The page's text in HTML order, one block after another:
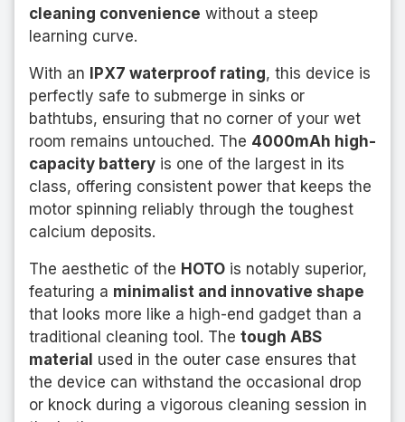
cleaning convenience without a steep
learning curve.
With an IPX7 waterproof rating, this device is
perfectly safe to submerge in sinks or
bathtubs, ensuring that no corner of your wet
room remains untouched. The 4000mAh high-
capacity battery is one of the largest in its
class, offering consistent power that keeps the
motor spinning reliably through the toughest
calcium deposits.
The aesthetic of the HOTO is notably superior,
featuring a minimalist and innovative shape
that looks more like a high-end gadget than a
traditional cleaning tool. The tough ABS
material used in the outer case ensures that
the device can withstand the occasional drop
or knock during a vigorous cleaning session in